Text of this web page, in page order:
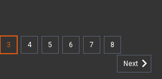
3 4 5 6 7 8
Next